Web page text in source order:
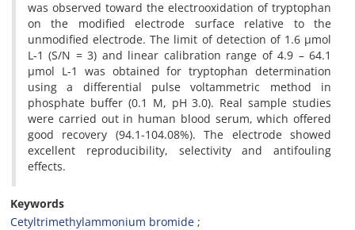
was observed toward the electrooxidation of tryptophan
on the modified electrode surface relative to the
unmodified electrode. The limit of detection of 1.6 µmol
L-1 (S/N = 3) and linear calibration range of 4.9 – 64.1
µmol L-1 was obtained for tryptophan determination
using a differential pulse voltammetric method in
phosphate buffer (0.1 M, pH 3.0). Real sample studies
were carried out in human blood serum, which offered
good recovery (94.1-104.08%). The electrode showed
excellent reproducibility, selectivity and antifouling
effects.
Keywords
Cetyltrimethylammonium bromide